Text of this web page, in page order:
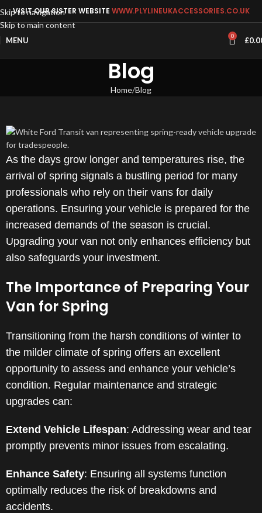
Skip to navigation
Skip to main content
VISIT OUR SISTER WEBSITE WWW.PLYLINEUKACCESSORIES.CO.UK
MENU 0 £
Blog
Home Blog
As the days grow longer and temperatures rise, the
arrival of spring signals a bustling period for many
professionals who rely on their vans for daily
operations. Ensuring your vehicle is prepared for the
increased demands of the season is crucial.
Upgrading your van not only enhances efficiency but
also safeguards your investment.
The Importance of Preparing Your
Van for Spring
Transitioning from the harsh conditions of winter to
the milder climate of spring offers an excellent
opportunity to assess and enhance your vehicle’s
condition. Regular maintenance and strategic
upgrades can:
Extend Vehicle Lifespan: Addressing wear and tear
promptly prevents minor issues from escalating.
Enhance Safety: Ensuring all systems function
optimally reduces the risk of breakdowns and
accidents.